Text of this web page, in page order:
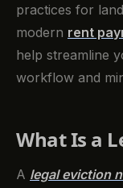
practices for
modern rent
help streamline
workflow and
What Is a
A legal eviction